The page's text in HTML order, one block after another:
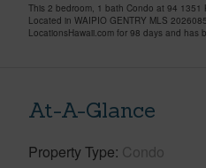
This 2 bedroom, 1 bath Condo at 94
Located in WAIPIO GENTRY MLS
LocationsHawaii.com for 98 days and has
At-A-Glance
Property Type Condo